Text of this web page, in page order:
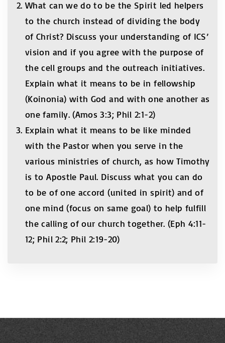
What can we do to be the Spirit led helpers
to the church instead of dividing the body
of Christ? Discuss your understanding of ICS’
vision and if you agree with the purpose of
the cell groups and the outreach initiatives.
Explain what it means to be in fellowship
(Koinonia) with God and with one another as
one family. (Amos 3:3; Phil 2:1-2)
Explain what it means to be like minded
with the Pastor when you serve in the
various ministries of church, as how Timothy
is to Apostle Paul. Discuss what you can do
to be of one accord (united in spirit) and of
one mind (focus on same goal) to help fulfill
the calling of our church together. (Eph 4:11-
12; Phil 2:2; Phil 2:19-20)